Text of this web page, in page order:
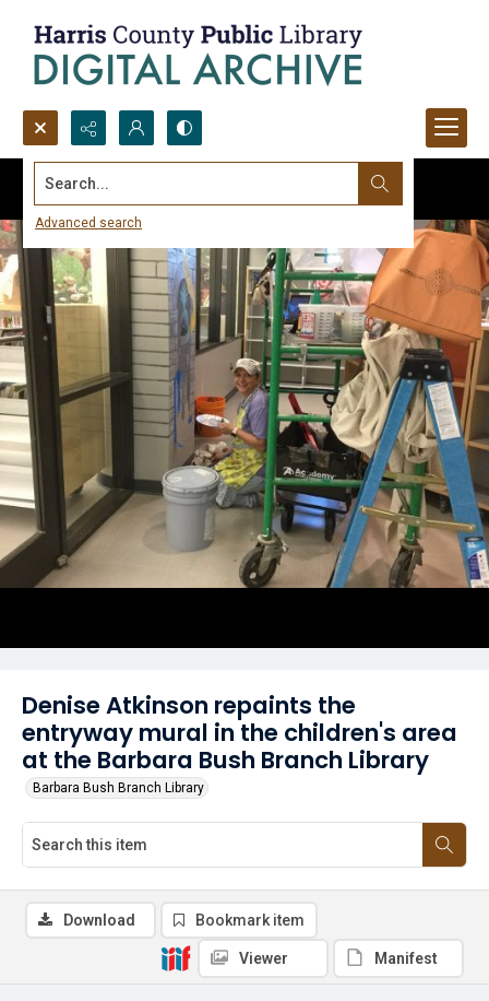
Search...
Advanced search
Denise Atkinson repaints the
entryway mural in the children's area
at the Barbara Bush Branch Library
Barbara Bush Branch Library
Download Bookmark item
Viewer Manifest